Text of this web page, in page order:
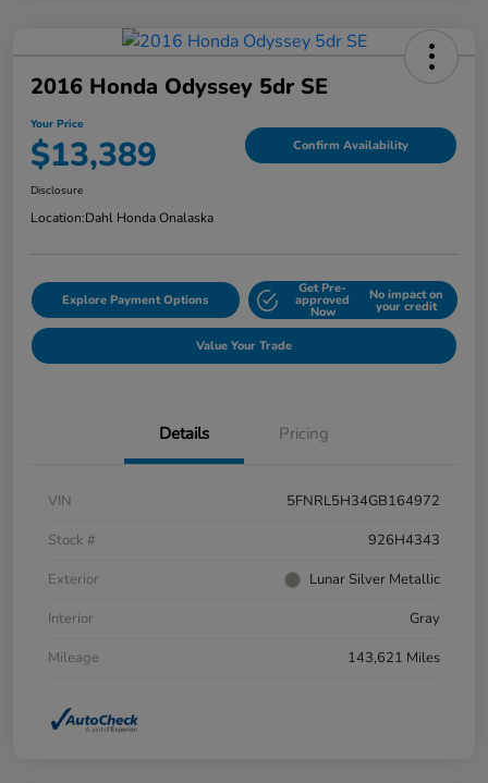
2016 Honda Odyssey 5dr SE
Your Price
$13,389 Confirm Availability
Disclosure
Location:Dahl Honda Onalaska
Explore Payment Options
Get Pre-
approved
Now
No impact on
your credit
Value Your Trade
Details Pricing
VIN
5FNRL5H34GB164972
Stock #
926H4343
Exterior
Lunar Silver Metallic
Interior
Gray
Mileage
143,621 Miles